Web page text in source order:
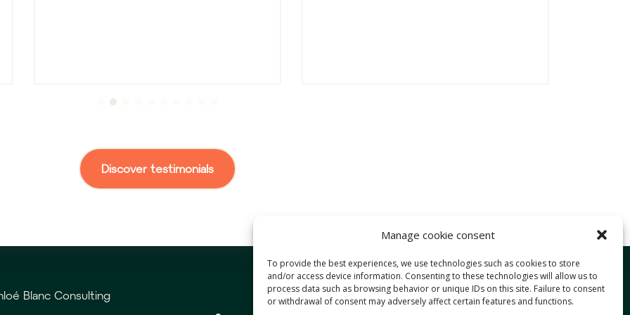
Manage cookie consent
To provide the best experiences, we use technologies such as cookies to store
and/or access device information. Consenting to these technologies will allow us to
process data such as browsing behavior or unique IDs on this site. Failure to consent
or withdrawal of consent may adversely affect certain features and functions.
Discover testimonials
Blanc Consulting
Services
Approach
Expertise